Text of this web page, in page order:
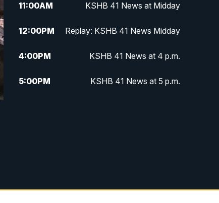
11:00AM KSHB 41 News at Midday
12:00PM Replay: KSHB 41 News Midday
4:00PM KSHB 41 News at 4 p.m.
5:00PM KSHB 41 News at 5 p.m.
p.m.